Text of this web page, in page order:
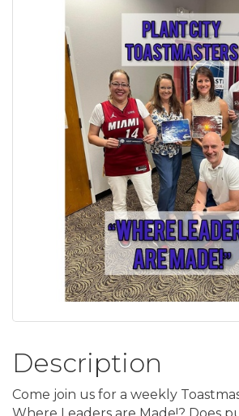
Description
Come join us for a weekly
Where Leaders are Made!? Does